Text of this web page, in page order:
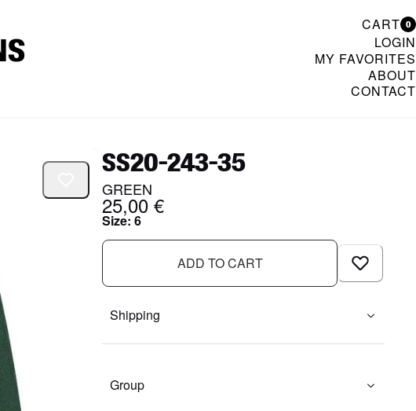
CART 0
LOGIN
MY FAVORITES
ABOUT
CONTACT
SS20-243-35
GREEN
25,00 €
Size: 6
ADD TO CART
Shipping
Group